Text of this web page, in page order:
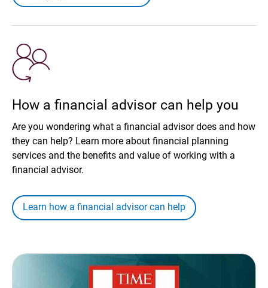
How a financial advisor can help you
Are you wondering what a financial advisor does and how
they can help? Learn more about financial planning
services and the benefits and value of working with a
financial advisor.
Learn how a financial advisor can help